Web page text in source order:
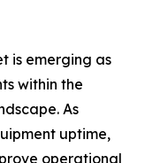
is emerging as
within the
As
uptime,
operational